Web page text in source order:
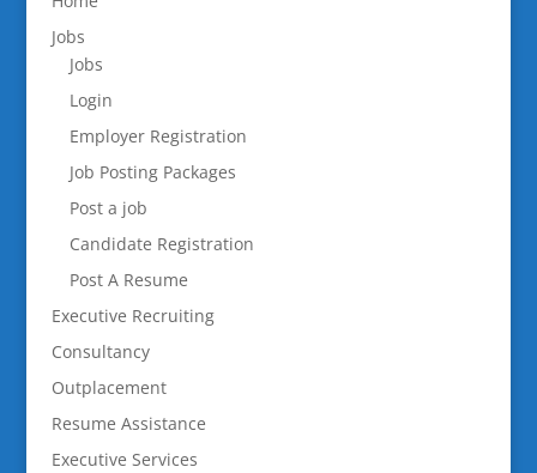
Jobs
Jobs
Login
Employer Registration
Job Posting Packages
Post a job
Candidate Registration
Post A Resume
Executive Recruiting
Consultancy
Outplacement
Resume Assistance
Executive Services